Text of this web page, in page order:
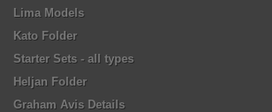
Lima Models
Kato Folder
Starter Sets - all types
Heljan Folder
Graham Avis Details